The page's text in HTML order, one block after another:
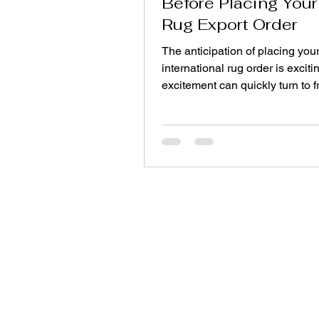
Rug Export Order
The anticipation of placing
international rug order is
excitement can quickly turn to
expectations. The difference
lesson often comes down to